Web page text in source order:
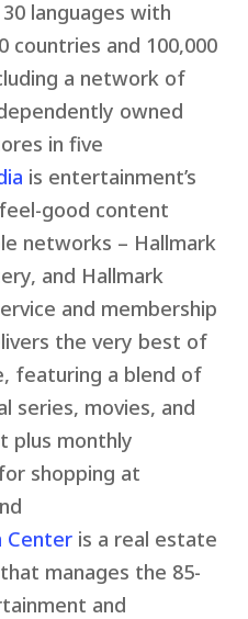
languages with
countries and 100,000
a network of
owned
in five
is entertainment’s
good content
networks – Hallmark
and Hallmark
and membership
the very best of
featuring a blend of
series, movies, and
plus monthly
shopping at
Center is a real estate
manages the 85-
and